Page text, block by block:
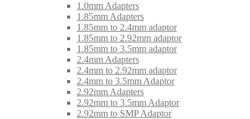
1.0mm Adapters
1.85mm Adapters
1.85mm to 2.4mm adaptor
1.85mm to 2.92mm adaptor
1.85mm to 3.5mm adaptor
2.4mm Adapters
2.4mm to 2.92mm adaptor
2.4mm to 3.5mm Adaptor
2.92mm Adapters
2.92mm to 3.5mm Adaptor
2.92mm to SMP Adaptor